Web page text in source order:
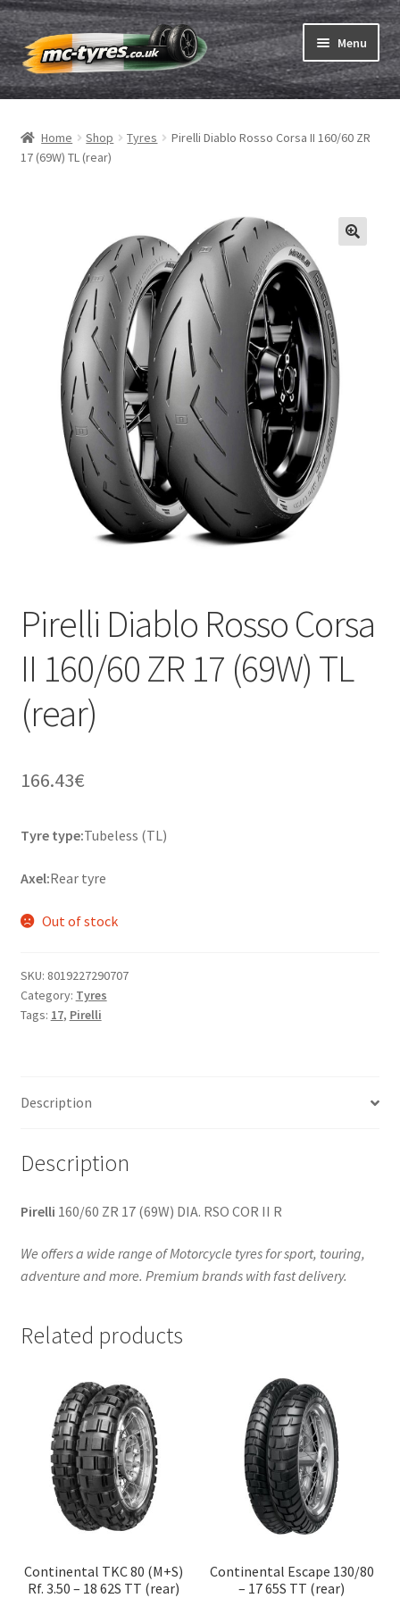
Skip
to
navigation
Skip
to
content
Menu
Home
Tubes & Rim tapes
Expand
Expand
Motorcycle tyre test
Contact
Home Shop Tyres
Pirelli Diablo Rosso Corsa II 160/60 ZR
17 (69W) TL (rear)
Pirelli Diablo Rosso Corsa
II 160/60 ZR 17 (69W) TL
(rear)
166.43€
Tyre type:Tubeless (TL)
Axel:Rear tyre
Out of stock
SKU: 8019227290707
Category: Tyres
Tags: 17, Pirelli
Description
Description
Pirelli 160/60 ZR 17 (69W) DIA. RSO COR II R
We offers a wide range of Motorcycle tyres for sport, touring,
adventure and more. Premium brands with fast delivery.
Related products
Continental TKC 80 (M+S)
Rf. 3.50 – 18 62S TT (rear)
Continental Escape 130/80
– 17 65S TT (rear)